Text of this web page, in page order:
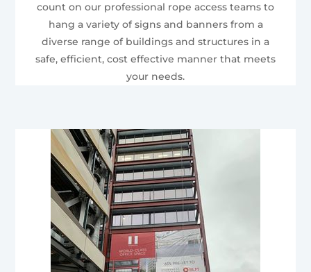
count on our professional rope access teams to
hang a variety of signs and banners from a
diverse range of buildings and structures in a
safe, efficient, cost effective manner that meets
your needs.